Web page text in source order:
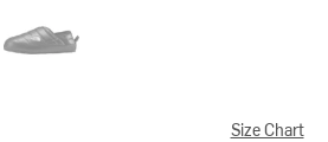
Size Chart